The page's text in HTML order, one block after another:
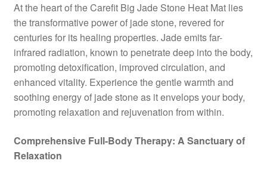
At the heart of the Carefit Big Jade Stone Heat Mat lies
the transformative power of jade stone, revered for
centuries for its healing properties. Jade emits far-
infrared radiation, known to penetrate deep into the body,
promoting detoxification, improved circulation, and
enhanced vitality. Experience the gentle warmth and
soothing energy of jade stone as it envelops your body,
promoting relaxation and rejuvenation from within.
Comprehensive Full-Body Therapy: A Sanctuary of
Relaxation